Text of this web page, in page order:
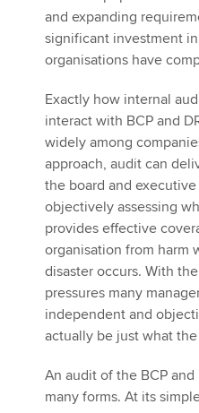
and expanding
significant investment
organisations have
Exactly how internal
interact with BCP and
widely among
approach, audit can
the board and
objectively assessing
provides effective
organisation from harm
disaster occurs. With
pressures many
independent and
actually be just what
An audit of the BCP
many forms. At its